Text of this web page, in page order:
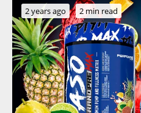
2 years ago 2 min read